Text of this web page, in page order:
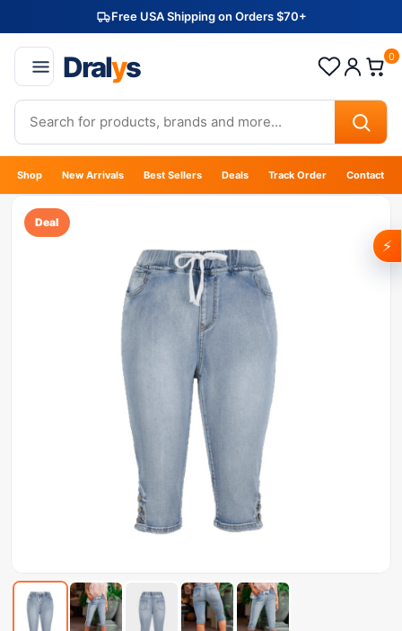
Free USA Shipping on Orders $70+
Dralys 0
Shop New Arrivals Best Sellers Deals Track Order Contact
Deal
⚡